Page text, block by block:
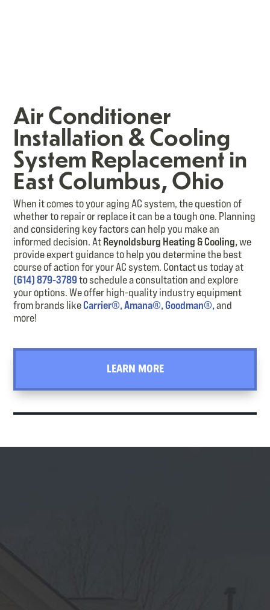
Air Conditioner
Installation & Cooling
System Replacement in
East Columbus, Ohio
When it comes to your aging AC system, the question of
whether to repair or replace it can be a tough one. Planning
and considering key factors can help you make an
informed decision. AtReynoldsburg Heating & Cooling,we
provideexpert guidance to help you determinethe best
course of action for your AC system. Contact us todayat
(614) 879-3789to schedule a consultation and explore
your options.We offer high-quality industry equipment
from brands likeCarrier®,Amana®,Goodman®,and
more!
LEARN MORE